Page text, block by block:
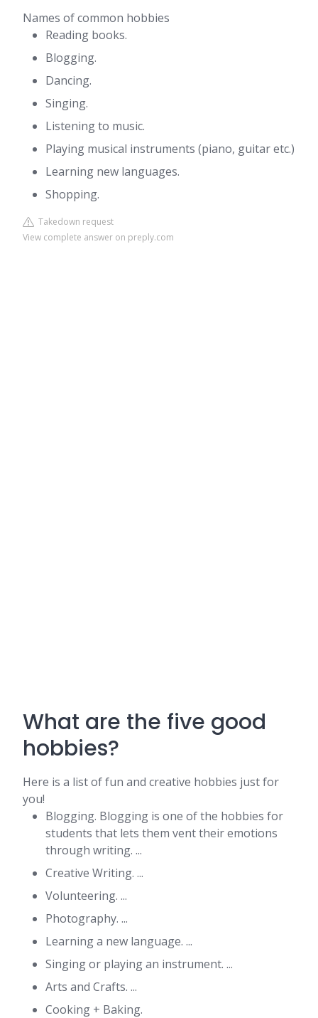
Names of common hobbies
Reading books.
Blogging.
Dancing.
Singing.
Listening to music.
Playing musical instruments (piano, guitar etc.)
Learning new languages.
Shopping.
Takedown request
View complete answer on preply.com
What are the five good
hobbies?
Here is a list of fun and creative hobbies just for
you!
Blogging. Blogging is one of the hobbies for
students that lets them vent their emotions
through writing. ...
Creative Writing. ...
Volunteering. ...
Photography. ...
Learning a new language. ...
Singing or playing an instrument. ...
Arts and Crafts. ...
Cooking + Baking.